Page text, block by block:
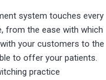
system touches every
from the ease with which
your customers to the
to offer your patients.
practice